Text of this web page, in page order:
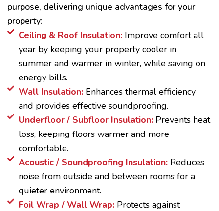
purpose, delivering unique advantages for your
property:
Ceiling & Roof Insulation:Improve comfort all
year by keeping your property cooler in
summer and warmer in winter, while saving on
energy bills.
Wall Insulation: Enhances thermal efficiency
and provides effective soundproofing.
Underfloor / Subfloor Insulation: Prevents heat
loss, keeping floors warmer and more
comfortable.
Acoustic / Soundproofing Insulation:Reduces
noise from outside and between rooms for a
quieter environment.
Foil Wrap / Wall Wrap: Protects against